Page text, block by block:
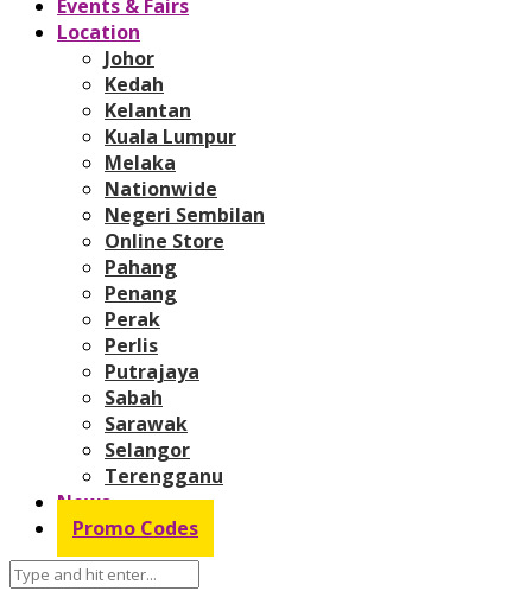
Events & Fairs
Location
Johor
Kedah
Kelantan
Kuala Lumpur
Melaka
Nationwide
Negeri Sembilan
Online Store
Pahang
Penang
Perak
Perlis
Putrajaya
Sabah
Sarawak
Selangor
Terengganu
News
Promo Codes